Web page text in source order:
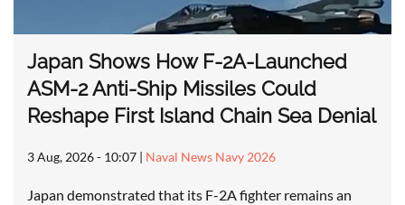
Japan Shows How F-2A-Launched
ASM-2 Anti-Ship Missiles Could
Reshape First Island Chain Sea Denial
3 Aug, 2026 - 10:07 | Naval News Navy 2026
Japan demonstrated that its F-2A fighter remains an